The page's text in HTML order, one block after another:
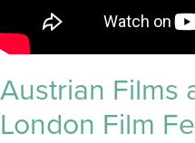
Austrian Films
London Film